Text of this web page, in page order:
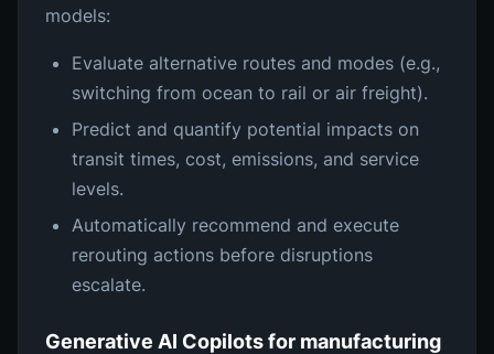
models:
Evaluate alternative routes and modes (e.g.,
switching from ocean to rail or air freight).
Predict and quantify potential impacts on
transit times, cost, emissions, and service
levels.
Automatically recommend and execute
rerouting actions before disruptions
escalate.
Generative AI Copilots for manufacturing